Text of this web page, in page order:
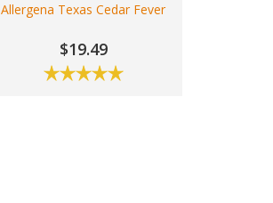
Allergena Texas Cedar Fever
$19.49